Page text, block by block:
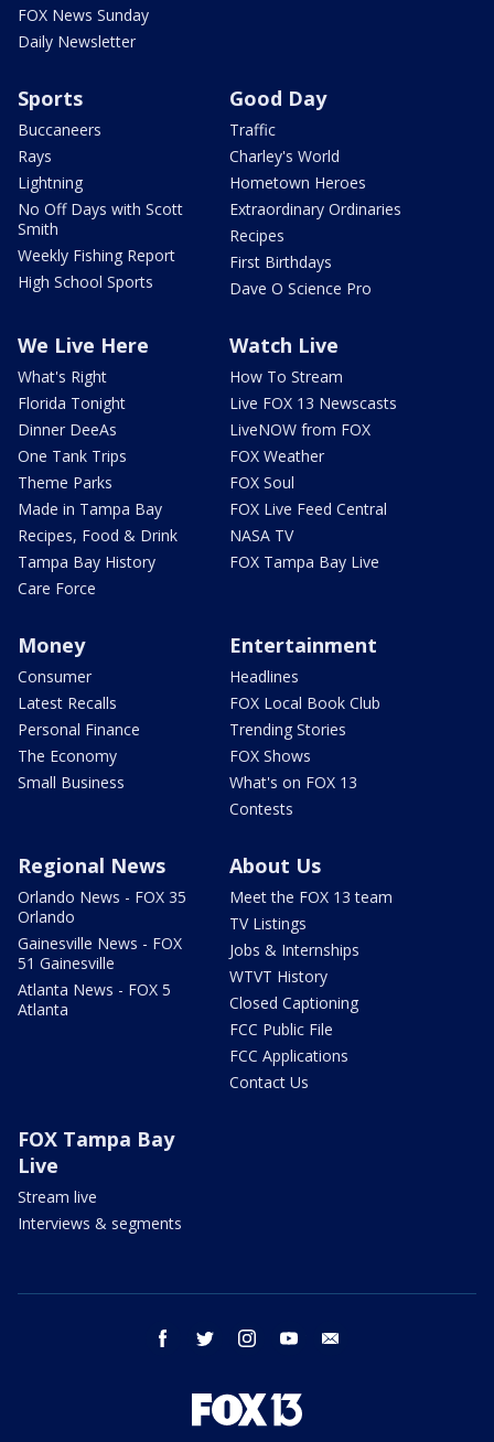
FOX News Sunday
Daily Newsletter
Sports
Buccaneers
Rays
Lightning
No Off Days with Scott
Smith
Weekly Fishing Report
High School Sports
Good Day
Traffic
Charley's World
Hometown Heroes
Extraordinary Ordinaries
Recipes
First Birthdays
Dave O Science Pro
We Live Here
What's Right
Florida Tonight
Dinner DeeAs
One Tank Trips
Theme Parks
Made in Tampa Bay
Recipes, Food & Drink
Tampa Bay History
Care Force
Watch Live
How To Stream
Live FOX 13 Newscasts
LiveNOW from FOX
FOX Weather
FOX Soul
FOX Live Feed Central
NASA TV
FOX Tampa Bay Live
Money
Consumer
Latest Recalls
Personal Finance
The Economy
Small Business
Entertainment
Headlines
FOX Local Book Club
Trending Stories
FOX Shows
What's on FOX 13
Contests
Regional News
Orlando News - FOX 35
Orlando
Gainesville News - FOX
51 Gainesville
Atlanta News - FOX 5
Atlanta
About Us
Meet the FOX 13 team
TV Listings
Jobs & Internships
WTVT History
Closed Captioning
FCC Public File
FCC Applications
Contact Us
FOX Tampa Bay
Live
Stream live
Interviews & segments
facebook twitter instagram youtube